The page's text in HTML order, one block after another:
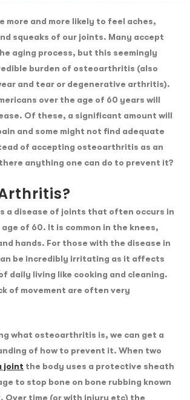
more and more likely to feel aches,
squeaks of our joints. Many accept
aging process, but this seemingly
burden of osteoarthritis (also
and tear or degenerative arthritis).
over the age of 60 years will
Of these, a significant amount will
and some might not find adequate
of accepting osteoarthritis as an
anything one can do to prevent it?
a disease of joints that often occurs in
of 60. It is common in the knees,
hands. For those with the disease in
be incredibly irritating as it affects
daily living like cooking and cleaning.
of movement are often very
what osteoarthritis is, we can get a
of how to prevent it. When two
joint the body uses a protective sheath
to stop bone on bone rubbing known
Over time (or with injury etc) the